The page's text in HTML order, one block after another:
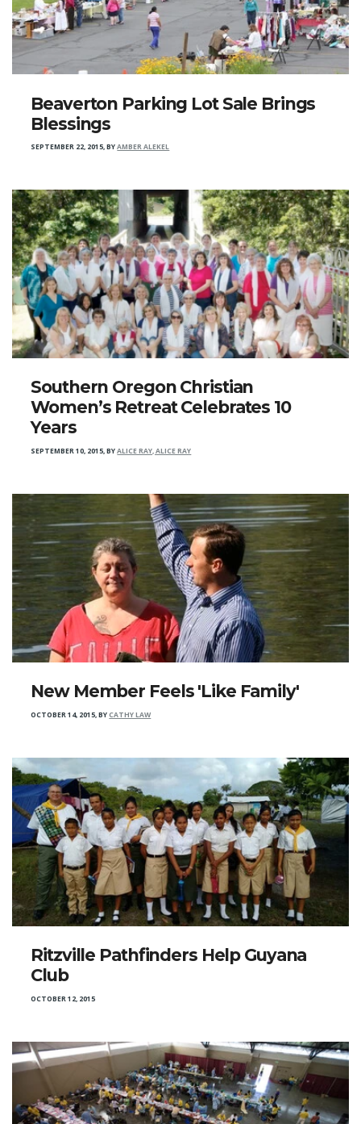
Beaverton Parking Lot Sale Brings
Blessings
SEPTEMBER 22, 2015,BYAMBER ALEKEL
Southern Oregon Christian
Women’s Retreat Celebrates 10
Years
SEPTEMBER 10, 2015,BYALICE RAY, ALICE RAY
New Member Feels 'Like Family'
OCTOBER 14, 2015,BYCATHY LAW
Ritzville Pathfinders Help Guyana
Club
OCTOBER 12, 2015